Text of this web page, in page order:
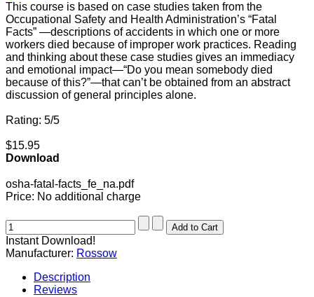
This course is based on case studies taken from the
Occupational Safety and Health Administration’s “Fatal
Facts” —descriptions of accidents in which one or more
workers died because of improper work practices. Reading
and thinking about these case studies gives an immediacy
and emotional impact—“Do you mean somebody died
because of this?”—that can’t be obtained from an abstract
discussion of general principles alone.
Rating: 5/5
$15.95
Download
osha-fatal-facts_fe_na.pdf
Price: No additional charge
Instant Download!
Manufacturer: Rossow
Description
Reviews